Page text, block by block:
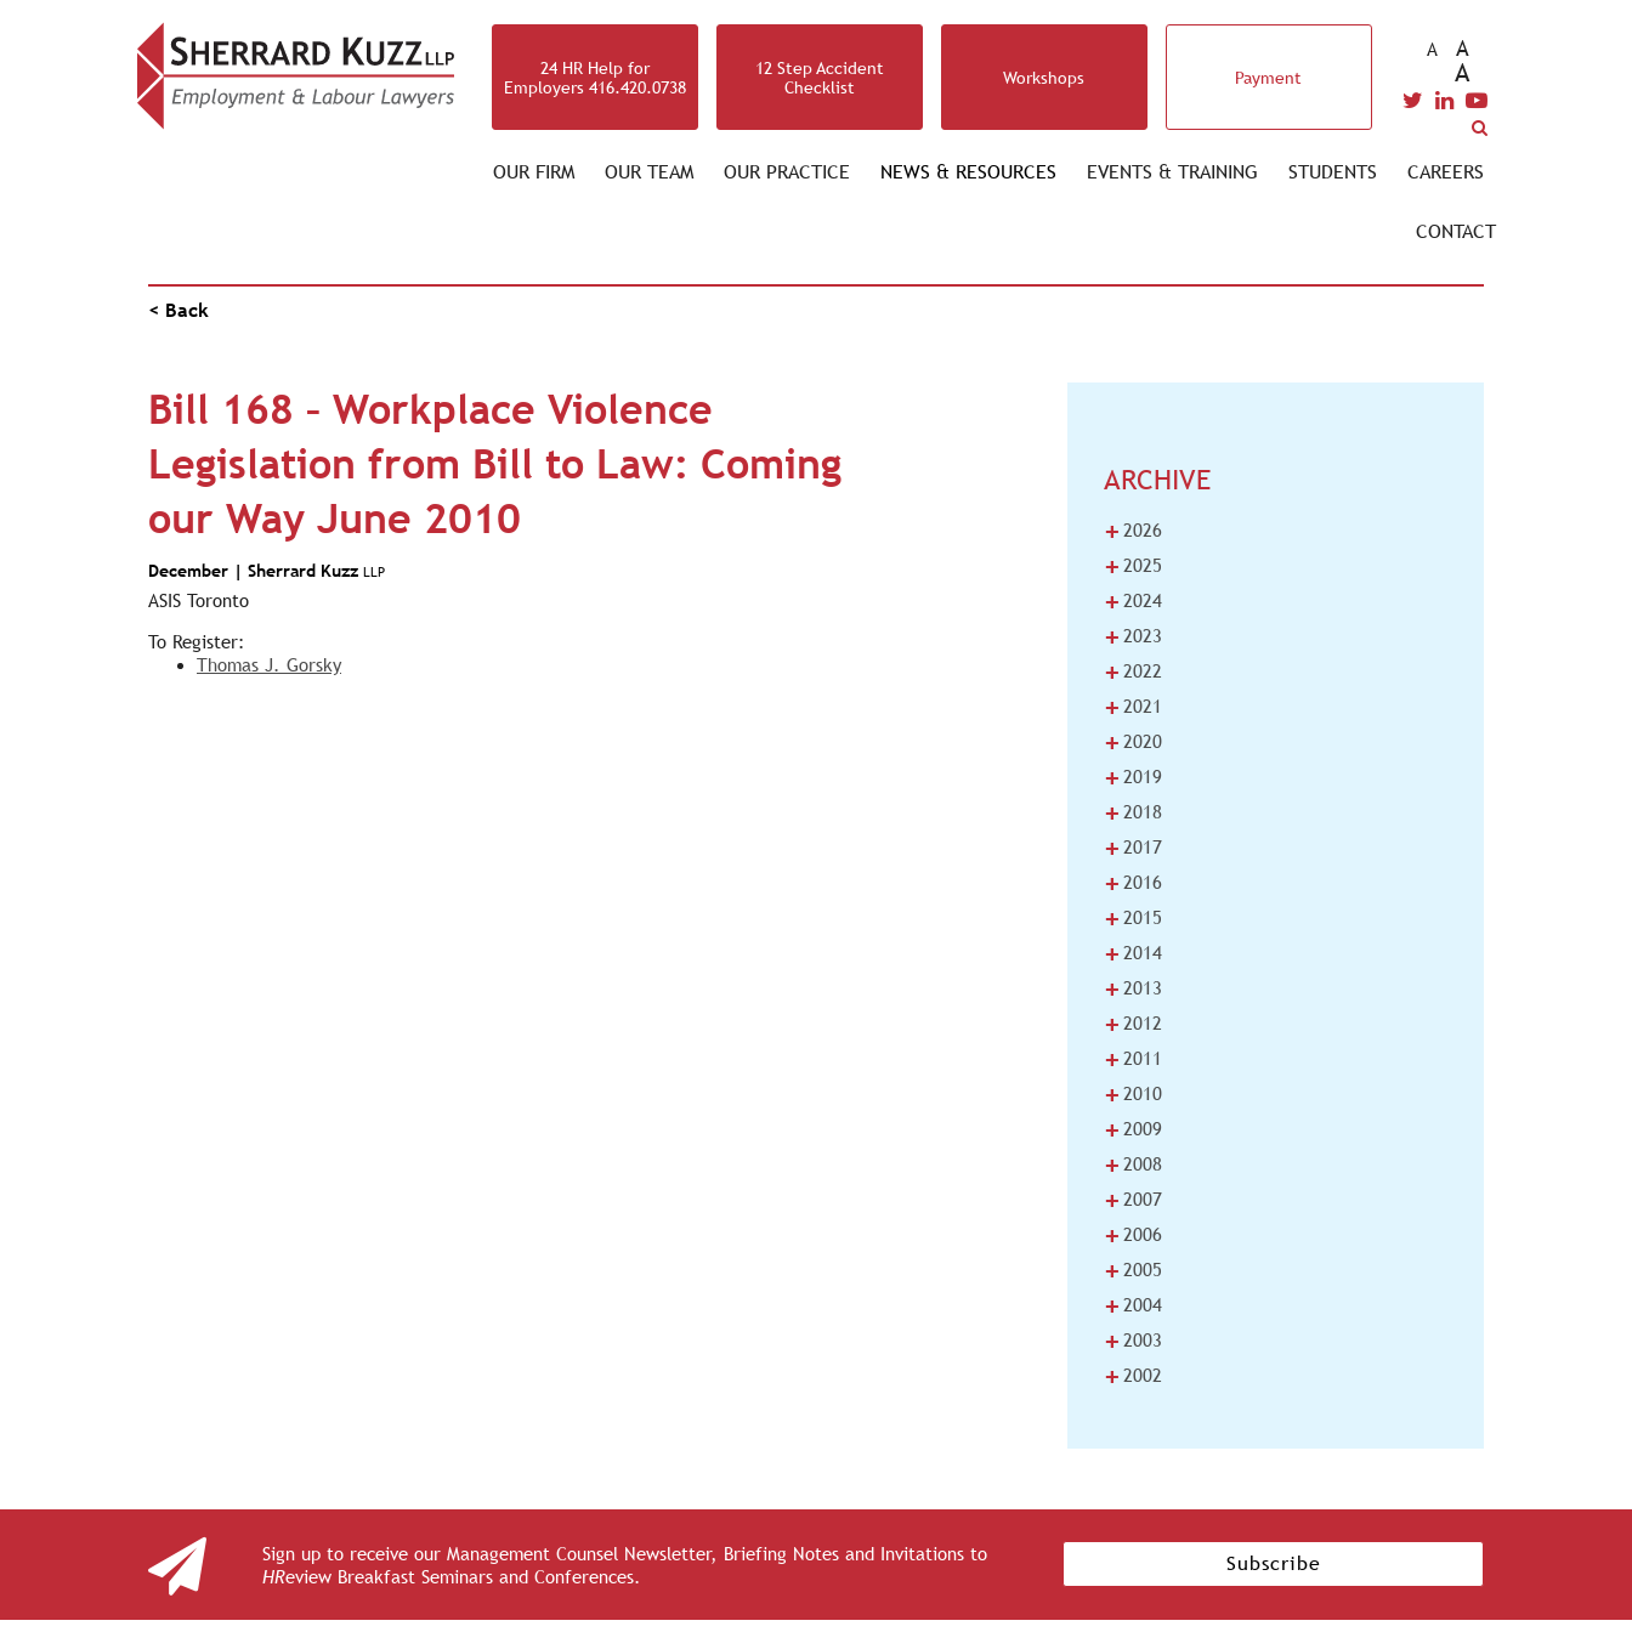
24 HR Help for
Employers 416.420.0738
12 Step Accident
Checklist
Workshops Payment
A A
A
OUR FIRM OUR TEAM OUR PRACTICE NEWS & RESOURCES EVENTS & TRAINING STUDENTS CAREERS
CONTACT
< Back
Bill 168 – Workplace Violence
Legislation from Bill to Law: Coming
our Way June 2010
December | Sherrard Kuzz LLP
ASIS Toronto
To Register:
Thomas J. Gorsky
ARCHIVE
+ 2026
+ 2025
+ 2024
+ 2023
+ 2022
+ 2021
+ 2020
+ 2019
+ 2018
+ 2017
+ 2016
+ 2015
+ 2014
+ 2013
+ 2012
+ 2011
+ 2010
+ 2009
+ 2008
+ 2007
+ 2006
+ 2005
+ 2004
+ 2003
+ 2002
Sign up to receive our Management Counsel Newsletter, Briefing Notes and Invitations to
HReview Breakfast Seminars and Conferences.
Subscribe